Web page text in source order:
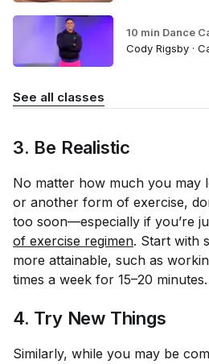
10 min Dance
Cody Rigsby ·
See all classes
3. Be Realistic
No matter how much you may
or another form of exercise,
too soon—especially if you’re
of exercise regimen. Start with
more attainable, such as
times a week for 15–20 minutes.
4. Try New Things
Similarly, while you may be